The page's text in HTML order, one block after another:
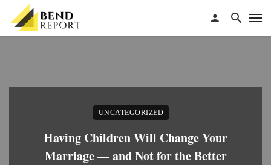
UNCATEGORIZED
Having Children Will Change Your
Marriage — and Not for the Better